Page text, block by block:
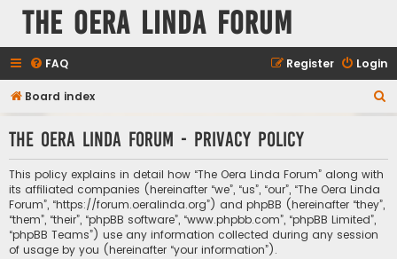
The Oera Linda Forum
FAQ Login
Register
Board index
r
The Oera Linda Forum - Privacy policy
This policy explains in detail how “The Oera Linda Forum” along with
its affiliated companies (hereinafter “we”, “us”, “our”, “The Oera Linda
Forum”, “https://forum.oeralinda.org”) and phpBB (hereinafter “they”,
“them”, “their”, “phpBB software”, “www.phpbb.com”, “phpBB Limited”,
“phpBB Teams”) use any information collected during any session
of usage by you (hereinafter “your information”).